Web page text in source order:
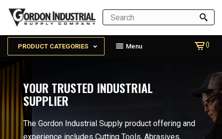
PRODUCT CATEGORIES Menu ()
YOUR TRUSTED INDUSTRIAL
SUPPLIER
The Gordon Industrial Supply product offering and
experience includes Cutting Tools, Abrasives,